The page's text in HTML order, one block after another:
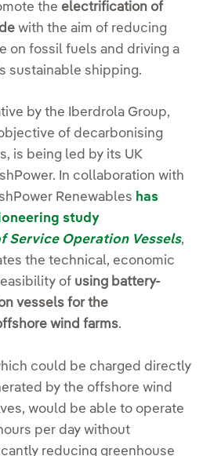
the electrification of
with the aim of reducing
on fossil fuels and driving a
sustainable shipping.
by the Iberdrola Group,
of decarbonising
is being led by its UK
In collaboration with
Renewables has
study
Service Operation Vessels,
the technical, economic
of using battery-
vessels for the
wind farms.
could be charged directly
by the offshore wind
would be able to operate
per day without
reducing greenhouse